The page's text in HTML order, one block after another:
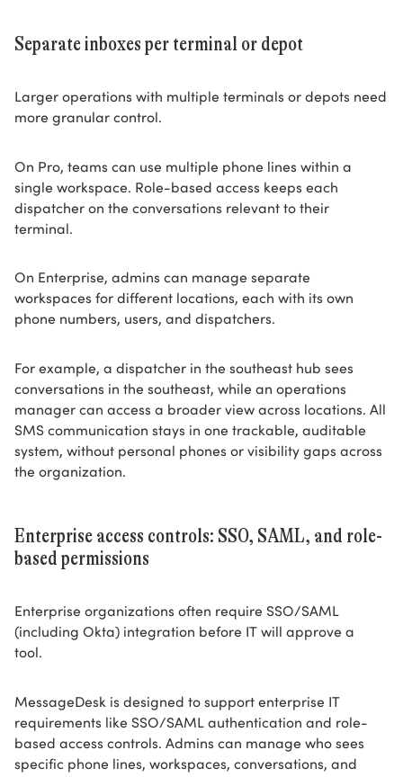
Separate inboxes per terminal or depot
Larger operations with multiple terminals or depots need
more granular control.
On Pro, teams can use multiple phone lines within a
single workspace. Role-based access keeps each
dispatcher on the conversations relevant to their
terminal.
On Enterprise, admins can manage separate
workspaces for different locations, each with its own
phone numbers, users, and dispatchers.
For example, a dispatcher in the southeast hub sees
conversations in the southeast, while an operations
manager can access a broader view across locations. All
SMS communication stays in one trackable, auditable
system, without personal phones or visibility gaps across
the organization.
Enterprise access controls: SSO, SAML, and role-
based permissions
Enterprise organizations often require SSO/SAML
(including Okta) integration before IT will approve a
tool.
MessageDesk is designed to support enterprise IT
requirements like SSO/SAML authentication and role-
based access controls. Admins can manage who sees
specific phone lines, workspaces, conversations, and